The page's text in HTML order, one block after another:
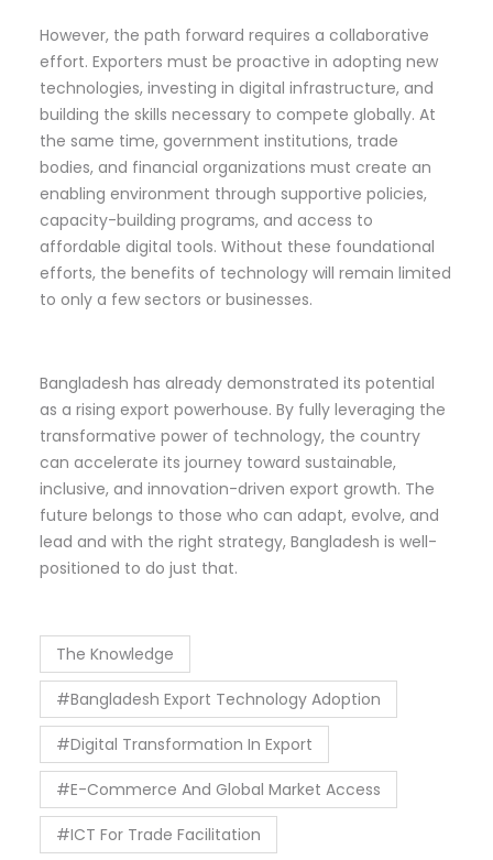
However, the path forward requires a collaborative
effort. Exporters must be proactive in adopting new
technologies, investing in digital infrastructure, and
building the skills necessary to compete globally. At
the same time, government institutions, trade
bodies, and financial organizations must create an
enabling environment through supportive policies,
capacity-building programs, and access to
affordable digital tools. Without these foundational
efforts, the benefits of technology will remain limited
to only a few sectors or businesses.
Bangladesh has already demonstrated its potential
as a rising export powerhouse. By fully leveraging the
transformative power of technology, the country
can accelerate its journey toward sustainable,
inclusive, and innovation-driven export growth. The
future belongs to those who can adapt, evolve, and
lead and with the right strategy, Bangladesh is well-
positioned to do just that.
The Knowledge
#Bangladesh Export Technology Adoption
#Digital Transformation In Export
#E-Commerce And Global Market Access
#ICT For Trade Facilitation